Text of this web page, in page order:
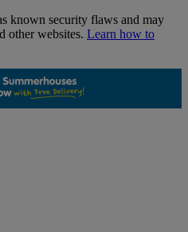
known security flaws and may
other websites. Learn how to